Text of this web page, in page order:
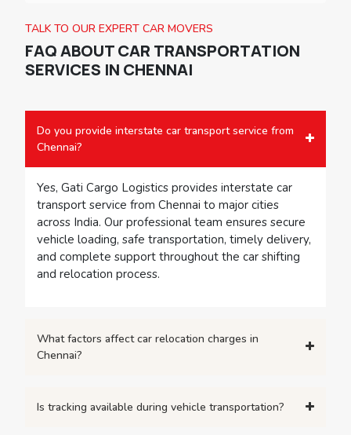
safe, convenient, and cost-effective solution.
TALK TO OUR EXPERT CAR MOVERS
FAQ ABOUTCAR TRANSPORTATION
SERVICES IN CHENNAI
Do you provide interstate car transport service from
Chennai?
Yes, Gati Cargo Logistics provides interstate car
transport service from Chennai to major cities
across India. Our professional team ensures secure
vehicle loading, safe transportation, timely delivery,
and complete support throughout the car shifting
and relocation process.
What factors affect car relocation charges in
Chennai?
Is tracking available during vehicle transportation?